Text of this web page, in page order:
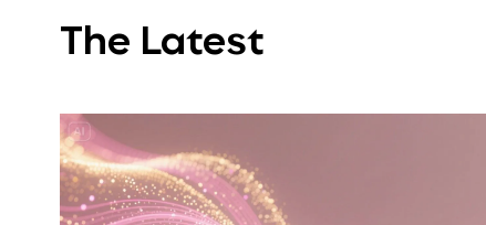
The Latest